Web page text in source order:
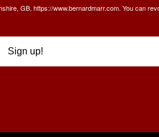
GB, https://www.bernardmarr.com. You can
Sign up!